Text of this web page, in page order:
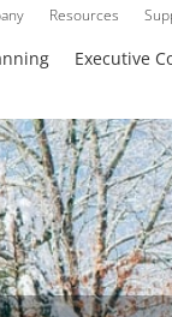
Resources
Executive